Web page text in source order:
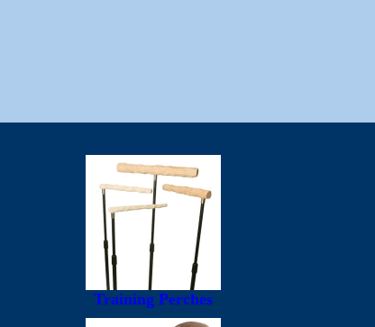
Training Perches